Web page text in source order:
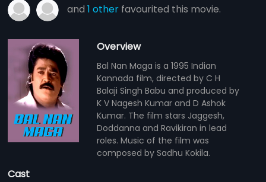
and1 other favourited this movie.
Overview
Bal Nan Maga is a 1995 Indian
Kannada film, directed by C H
Balaji Singh Babu and produced by
K V Nagesh Kumar and D Ashok
Kumar. The film stars Jaggesh,
Doddanna and Ravikiran in lead
roles. Music of the film was
composed by Sadhu Kokila.
Cast